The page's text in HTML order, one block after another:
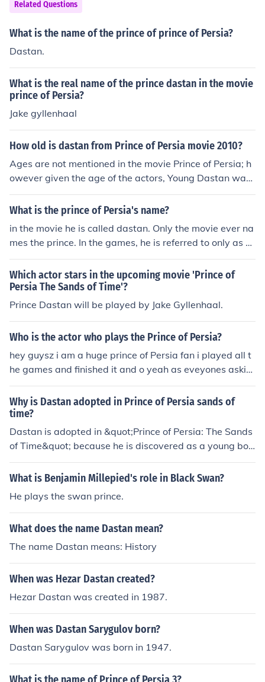
Related Questions
What is the name of the prince of prince of Persia?
Dastan.
What is the real name of the prince dastan in the movie
prince of Persia?
Jake gyllenhaal
How old is dastan from Prince of Persia movie 2010?
Ages are not mentioned in the movie Prince of Persia; h
owever given the age of the actors, Young Dastan was
played by Will Foster, who was 13. 15 years pass, so if
Young Dastan was meant to be 10-13, he would then b
What is the prince of Persia's name?
in the movie he is called dastan. Only the movie ever na
mes the prince. In the games, he is referred to only as "T
he Prince".
Which actor stars in the upcoming movie 'Prince of
Persia The Sands of Time'?
Prince Dastan will be played by Jake Gyllenhaal.
Who is the actor who plays the Prince of Persia?
hey guysz i am a huge prince of Persia fan i played all t
he games and finished it and o yeah as eveyones askin
g. who will accually play the role of prince of Persia. the
movie comes out 2009 and the person who acually is pl
aying the part is john abbraham a bollywood actor and
he sure does fit in for prince of Persia.
Why is Dastan adopted in Prince of Persia sands of
time?
Dastan is adopted in &quot;Prince of Persia: The Sands
of Time&quot; because he is discovered as a young boy
during a battle against a Persian city. The King of Persi
a, recognizing Dastan's bravery and potential, decides
s. This act symbolizes the themes of destiny and the bre
aking of social barriers, as Dastan rises from a common
background to become a key figure in the kingdom. His
adoption also sets the stage for his journey and person
What is Benjamin Millepied's role in Black Swan?
He plays the swan prince.
What does the name Dastan mean?
The name Dastan means: History
When was Hezar Dastan created?
Hezar Dastan was created in 1987.
When was Dastan Sarygulov born?
Dastan Sarygulov was born in 1947.